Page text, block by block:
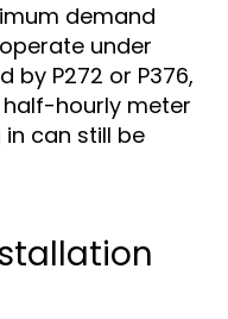
demand
under
by P272 or P376,
hourly meter
can still be